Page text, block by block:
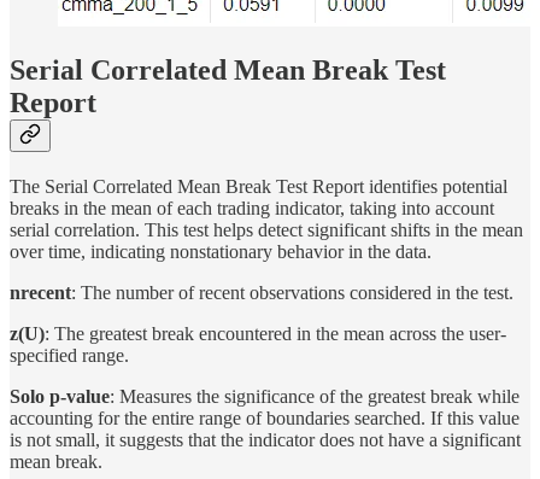
Serial Correlated Mean Break Test
Report
The Serial Correlated Mean Break Test Report identifies potential
breaks in the mean of each trading indicator, taking into account
serial correlation. This test helps detect significant shifts in the mean
over time, indicating nonstationary behavior in the data.
nrecent: The number of recent observations considered in the test.
z(U): The greatest break encountered in the mean across the user-
specified range.
Solo p-value: Measures the significance of the greatest break while
accounting for the entire range of boundaries searched. If this value
is not small, it suggests that the indicator does not have a significant
mean break.